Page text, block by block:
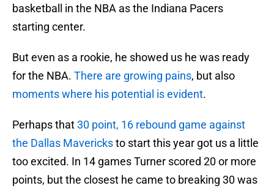
basketball in the NBA as the Indiana Pacers
starting center.
But even as a rookie, he showed us he was ready
for the NBA. There are growing pains, but also
moments where his potential is evident.
Perhaps that30 point, 16 rebound game against
the Dallas Mavericksto start this year got us a little
too excited. In 14 games Turner scored 20 or more
points, but the closest he came to breaking 30 was